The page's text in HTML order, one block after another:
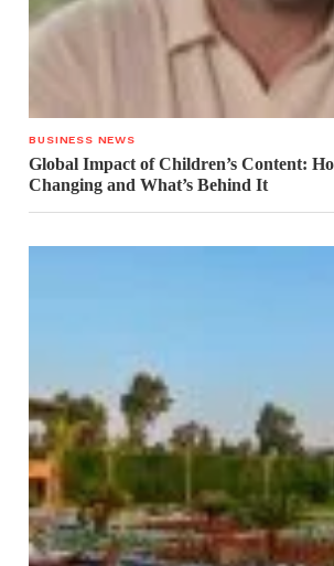
BUSINESS NEWS
Global Impact of Children’s Content:
Changing and What’s Behind It